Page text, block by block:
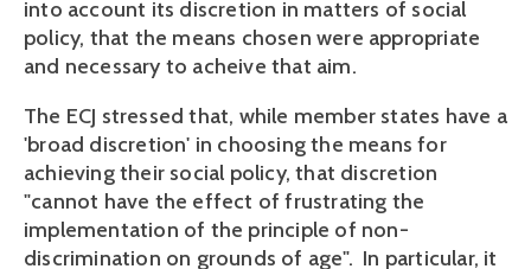
into account its discretion in matters of social
policy, that the means chosen were appropriate
and necessary to acheive that aim.
The ECJ stressed that, while member states have a
'broad discretion' in choosing the means for
achieving their social policy, that discretion
"cannot have the effect of frustrating the
implementation of the principle of non-
discrimination on grounds of age". In particular, it